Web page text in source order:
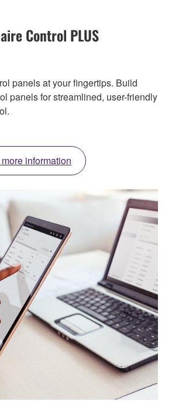
Control PLUS
panels at your fingertips. Build
panels for streamlined, user-friendly
information